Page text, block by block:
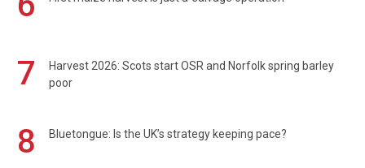
7
Harvest 2026: Scots start OSR and Norfolk spring barley
poor
8 Bluetongue: Is the UK’s strategy keeping pace?